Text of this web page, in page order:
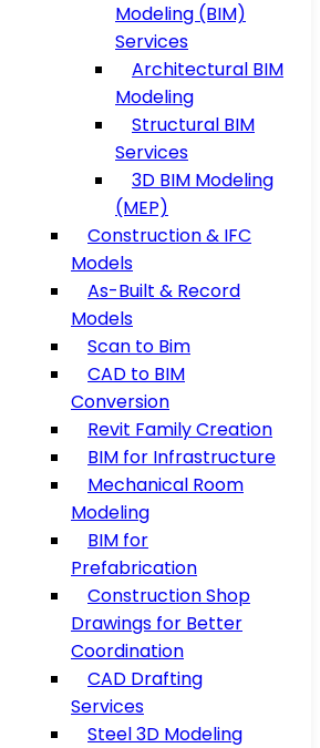
Modeling (BIM)
Services
Architectural BIM
Modeling
Structural BIM
Services
3D BIM Modeling
(MEP)
Construction & IFC
Models
As-Built & Record
Models
Scan to Bim
CAD to BIM
Conversion
Revit Family Creation
BIM for Infrastructure
Mechanical Room
Modeling
BIM for
Prefabrication
Construction Shop
Drawings for Better
Coordination
CAD Drafting
Services
Steel 3D Modeling